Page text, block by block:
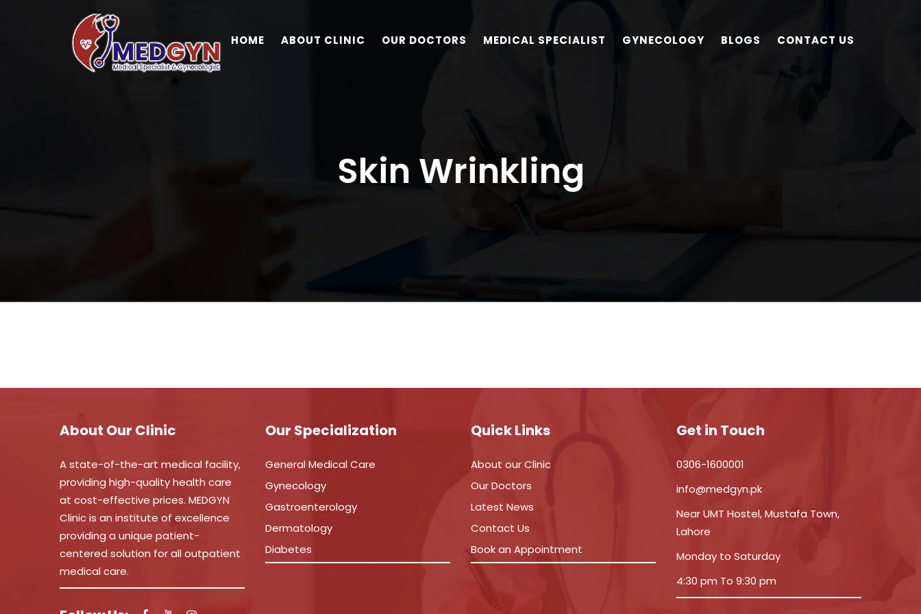
HOME ABOUT CLINIC OUR DOCTORS MEDICAL SPECIALIST GYNECOLOGY BLOGS CONTACT US
Skin Wrinkling
About Our Clinic
A state-of-the-art medical facility,
providing high-quality health care
at cost-effective prices. MEDGYN
Clinic is an institute of excellence
providing a unique patient-
centered solution for all outpatient
medical care.
Our Specialization
General Medical Care
Gynecology
Gastroenterology
Dermatology
Diabetes
Quick Links
About our Clinic
Our Doctors
Latest News
Contact Us
Book an Appointment
Get in Touch
0306-1600001
info@medgyn.pk
Near UMT Hostel, Mustafa Town,
Lahore
Monday to Saturday
4:30 pm To 9:30 pm